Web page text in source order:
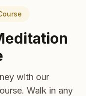
with our
Walk in any